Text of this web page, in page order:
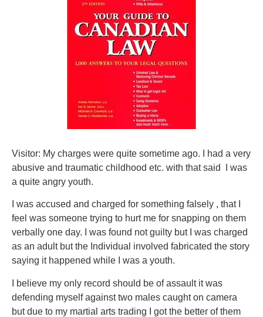
Visitor: My charges were quite sometime ago. I had a very
abusive and traumatic childhood etc. with that said I was
a quite angry youth.
I was accused and charged for something falsely , that I
feel was someone trying to hurt me for snapping on them
verbally one day. I was found not guilty but I was charged
as an adult but the Individual involved fabricated the story
saying it happened while I was a youth.
I believe my only record should be of assault it was
defending myself against two males caught on camera
but due to my martial arts trading I got the better of them